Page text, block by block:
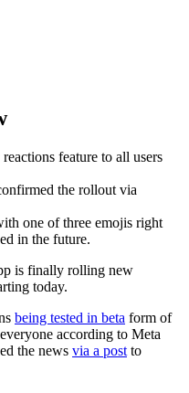
feature to all users
the rollout via
one of three emojis right
in the future.
is finally rolling new
today.
being tested in beta form of
according to Meta
the news via a post to